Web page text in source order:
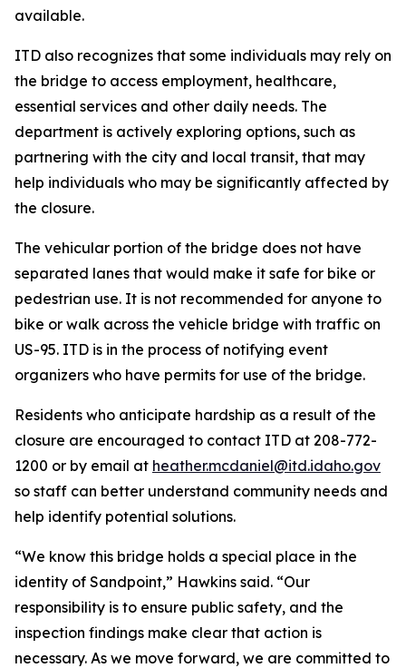
available.
ITD also recognizes that some individuals may rely on
the bridge to access employment, healthcare,
essential services and other daily needs. The
department is actively exploring options, such as
partnering with the city and local transit, that may
help individuals who may be significantly affected by
the closure.
The vehicular portion of the bridge does not have
separated lanes that would make it safe for bike or
pedestrian use. It is not recommended for anyone to
bike or walk across the vehicle bridge with traffic on
US-95. ITD is in the process of notifying event
organizers who have permits for use of the bridge.
Residents who anticipate hardship as a result of the
closure are encouraged to contact ITD at 208-772-
1200 or by email at heather.mcdaniel@itd.idaho.gov
so staff can better understand community needs and
help identify potential solutions.
“We know this bridge holds a special place in the
identity of Sandpoint,” Hawkins said. “Our
responsibility is to ensure public safety, and the
inspection findings make clear that action is
necessary. As we move forward, we are committed to